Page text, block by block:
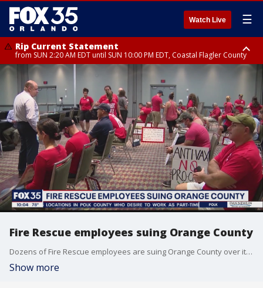
Watch Live ☰
Rip Current Statement
from SUN 2:20 AM EDT until SUN 10:00 PM EDT, Coastal Flagler County
Rip Current Statement
until MON 2:00 AM EDT, Coastal Volusia County
Fire Rescue employees suing Orange County
Dozens of Fire Rescue employees are suing Orange County over its vaccine mandate. They say it's unconstitutional and the county has no right to force them to get the vaccine.
Show more